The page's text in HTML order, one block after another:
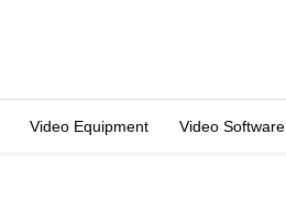
Video Equipment Video Software